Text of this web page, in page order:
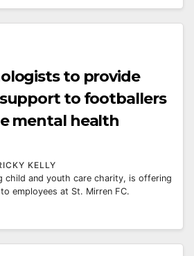
to provide
to footballers
mental health
KELLY
child and youth care charity, is offering
employees at St. Mirren FC.